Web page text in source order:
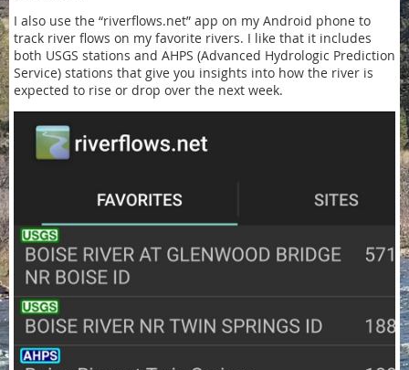
I also use the “riverflows.net” app on my Android phone to
track river flows on my favorite rivers. I like that it includes
both USGS stations and AHPS (Advanced Hydrologic Prediction
Service) stations that give you insights into how the river is
expected to rise or drop over the next week.